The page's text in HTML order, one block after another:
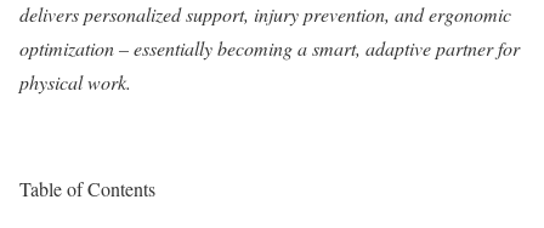
delivers personalized support, injury prevention, and ergonomic
optimization – essentially becoming a smart, adaptive partner for
physical work.
Table of Contents